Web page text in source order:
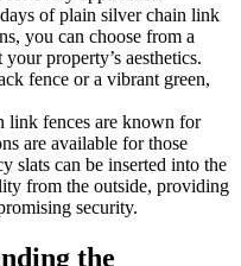
of plain silver chain link
you can choose from a
property’s aesthetics.
fence or a vibrant green,
link fences are known for
are available for those
slats can be inserted into the
from the outside, providing
security.
the